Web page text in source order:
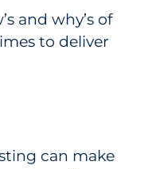
and why’s of
to deliver
can make